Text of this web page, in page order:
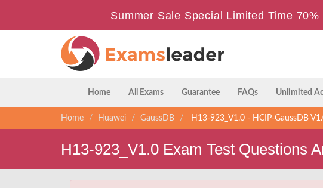
Summer Sale Special Limited Time
Home All Exams Guarantee FAQs Unlimited
Home Huawei GaussDB H13-923_V1.0 - HCIP-GaussDB
H13-923_V1.0 Exam Test Questions